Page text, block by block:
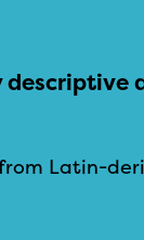
Latin-